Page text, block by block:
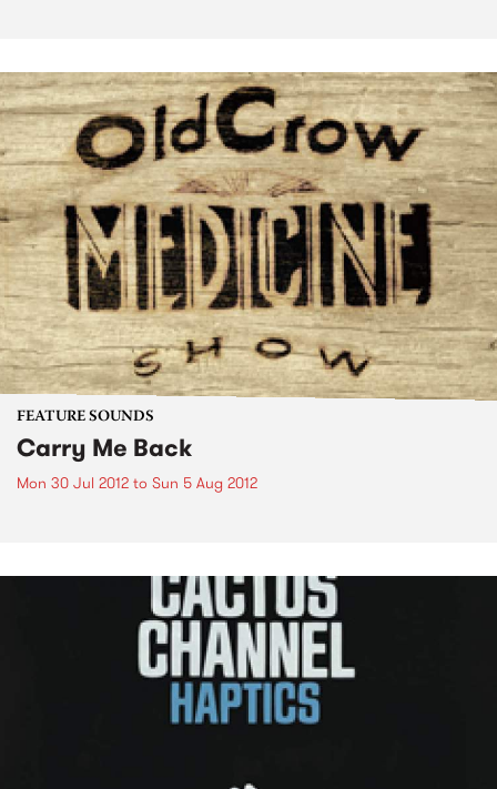
FEATURE SOUNDS
Carry Me Back
Mon 30 Jul 2012 to Sun 5 Aug 2012